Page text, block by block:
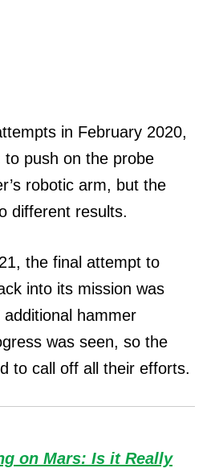
in February 2020,
push on the probe
robotic arm, but the
different results.
the final attempt to
into its mission was
hammer
was seen, so the
to call off all their efforts.
on Mars: Is it Really